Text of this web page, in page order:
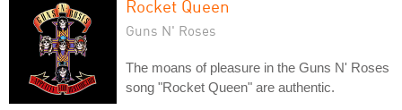
Rocket Queen
Guns N' Roses
The moans of pleasure in the Guns N' Roses
song "Rocket Queen" are authentic.